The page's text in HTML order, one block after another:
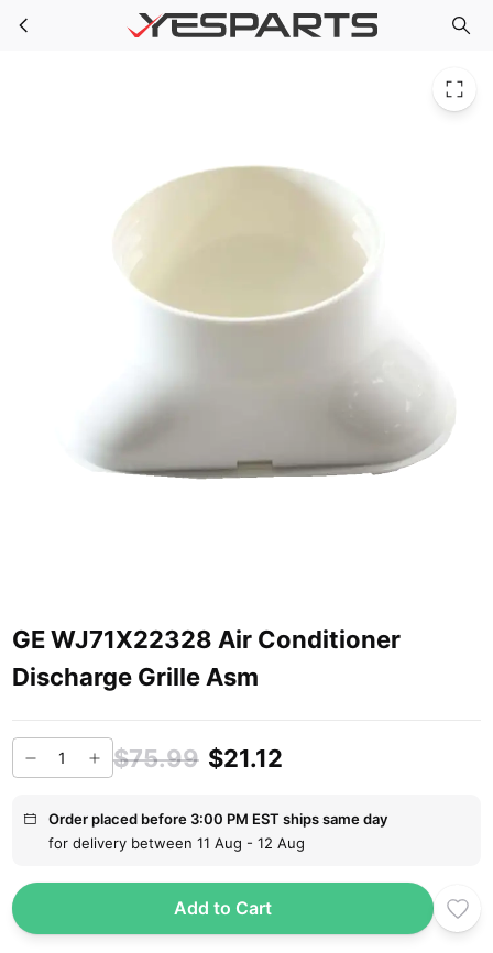
Skip to main content GE WJ71X22328 Air Conditioner Discharge Grille Asm
GE WJ71X22328 Air Conditioner
Discharge Grille Asm
$75.99 $21.12
Order placed before 3:00 PM EST ships same day
for delivery between 11 Aug - 12 Aug
Add to Cart